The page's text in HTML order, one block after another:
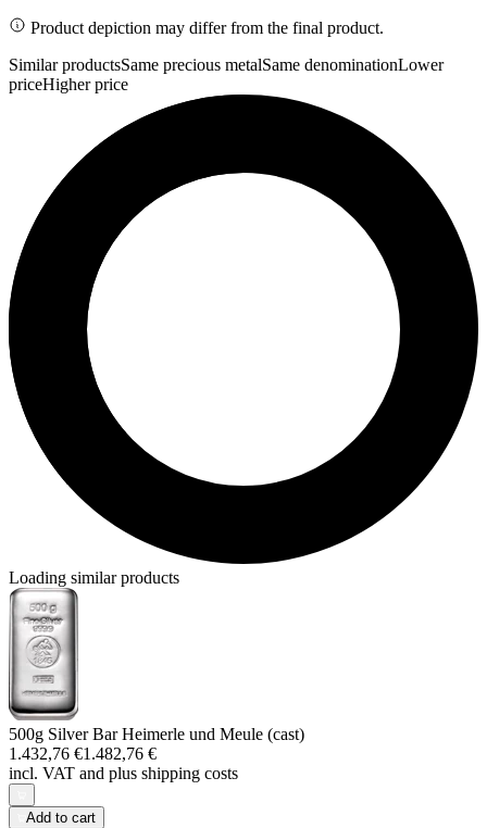
Product depiction may differ from the final product.
Similar productsSame precious metalSame denominationLower
priceHigher price
Loading similar products
500g Silver Bar Heimerle und Meule (cast)
1.432,76 €1.482,76 €
incl. VAT and plus shipping costs
Add to cart